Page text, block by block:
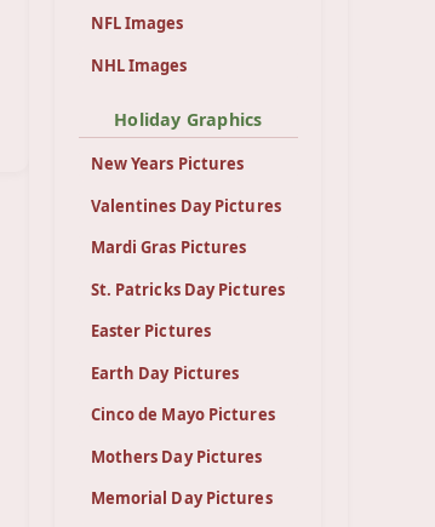
NFL Images
NHL Images
Holiday Graphics
New Years Pictures
Valentines Day Pictures
Mardi Gras Pictures
St. Patricks Day Pictures
Easter Pictures
Earth Day Pictures
Cinco de Mayo Pictures
Mothers Day Pictures
Memorial Day Pictures